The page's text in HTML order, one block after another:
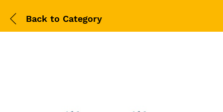
Back to Category